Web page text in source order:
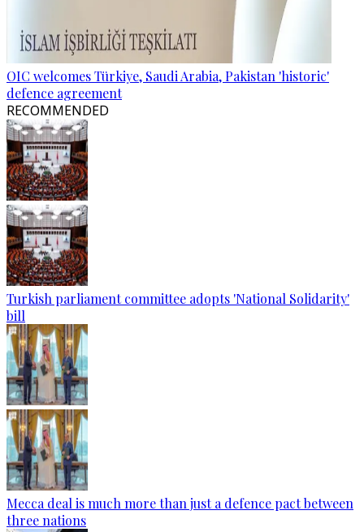
OIC welcomes Türkiye, Saudi Arabia, Pakistan 'historic'
defence agreement
RECOMMENDED
Turkish parliament committee adopts 'National Solidarity'
bill
Mecca deal is much more than just a defence pact between
three nations